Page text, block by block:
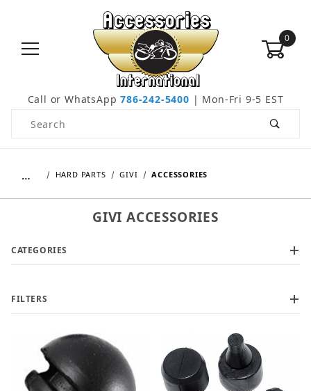
0
Call or WhatsApp786-242-5400 | Mon-Fri 9-5 EST
Product Search
… HARD PARTS GIVI ACCESSORIES
GIVI ACCESSORIES
CATEGORIES
FILTERS